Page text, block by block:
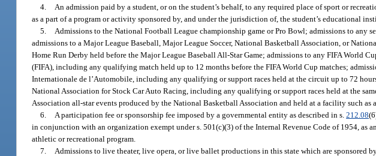
4.
An admission paid by a student, or on the student’s behalf, to any required place of sport or
as a part of a program or activity sponsored by, and under the jurisdiction of, the student’s educational
5.
Admissions to the National Football League championship game or Pro Bowl; admissions to any
admissions to a Major League Baseball, Major League Soccer, National Basketball Association, or
Home Run Derby held before the Major League Baseball All-Star Game; admissions to any FIFA World
(FIFA), including any qualifying match held up to 12 months before the FIFA World Cup matches;
Internationale de l’Automobile, including any qualifying or support races held at the circuit up to 72
National Association for Stock Car Auto Racing, including any qualifying or support races held at the
Association all-star events produced by the National Basketball Association and held at a facility such
6.
A participation fee or sponsorship fee imposed by a governmental entity as described in s.212.08
in conjunction with an organization exempt under s. 501(c)(3) of the Internal Revenue Code of 1954, as
athletic or recreational program.
7.
Admissions to live theater, live opera, or live ballet productions in this state which are sponsored